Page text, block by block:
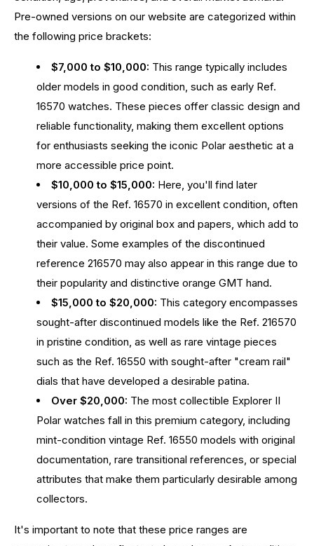
Pre-owned versions on our website are categorized within
the following price brackets:
$7,000 to $10,000: This range typically includes
older models in good condition, such as early Ref.
16570 watches. These pieces offer classic design and
reliable functionality, making them excellent options
for enthusiasts seeking the iconic Polar aesthetic at a
more accessible price point.
$10,000 to $15,000: Here, you'll find later
versions of the Ref. 16570 in excellent condition, often
accompanied by original box and papers, which add to
their value. Some examples of the discontinued
reference 216570 may also appear in this range due to
their popularity and distinctive orange GMT hand.
$15,000 to $20,000: This category encompasses
sought-after discontinued models like the Ref. 216570
in pristine condition, as well as rare vintage pieces
such as the Ref. 16550 with sought-after "cream rail"
dials that have developed a desirable patina.
Over $20,000: The most collectible Explorer II
Polar watches fall in this premium category, including
mint-condition vintage Ref. 16550 models with original
documentation, rare transitional references, or special
attributes that make them particularly desirable among
collectors.
It's important to note that these price ranges are